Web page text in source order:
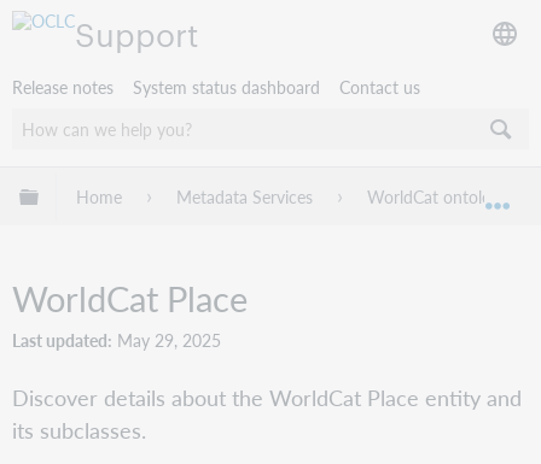
Support
Release notes System status dashboard Contact us
Expand/collapse global hierarchy
Home Metadata Services WorldCat ontology
WorldCat Place
Last updated May 29, 2025
Discover details about the WorldCat Place entity and
its subclasses.